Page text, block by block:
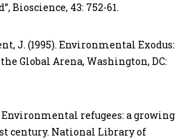
Bioscience, 43: 752-61.
J. (1995). Environmental Exodus:
Global Arena, Washington, DC:
Environmental refugees: a growing
century. National Library of